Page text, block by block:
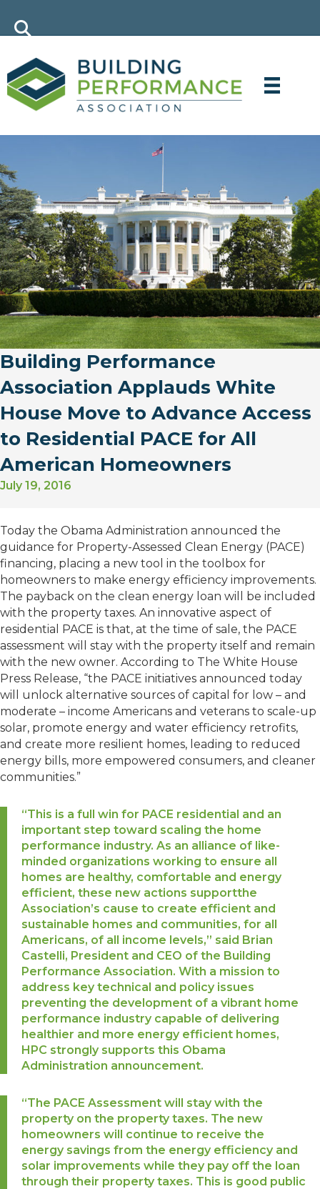
Building Performance
Association Applauds White
House Move to Advance Access
to Residential PACE for All
American Homeowners
July 19, 2016
Today the Obama Administration announced the
guidance for Property-Assessed Clean Energy (PACE)
financing, placing a new tool in the toolbox for
homeowners to make energy efficiency improvements.
The payback on the clean energy loan will be included
with the property taxes. An innovative aspect of
residential PACE is that, at the time of sale, the PACE
assessment will stay with the property itself and remain
with the new owner. According to The White House
Press Release, “the PACE initiatives announced today
will unlock alternative sources of capital for low – and
moderate – income Americans and veterans to scale-up
solar, promote energy and water efficiency retrofits,
and create more resilient homes, leading to reduced
energy bills, more empowered consumers, and cleaner
communities.”
“This is a full win for PACE residential and an
important step toward scaling the home
performance industry. As an alliance of like-
minded organizations working to ensure all
homes are healthy, comfortable and energy
efficient, these new actions supportthe
Association’s cause to create efficient and
sustainable homes and communities, for all
Americans, of all income levels,” said Brian
Castelli, President and CEO of the Building
Performance Association. With a mission to
address key technical and policy issues
preventing the development of a vibrant home
performance industry capable of delivering
healthier and more energy efficient homes,
HPC strongly supports this Obama
Administration announcement.
“The PACE Assessment will stay with the
property on the property taxes. The new
homeowners will continue to receive the
energy savings from the energy efficiency and
solar improvements while they pay off the loan
through their property taxes. This is good public